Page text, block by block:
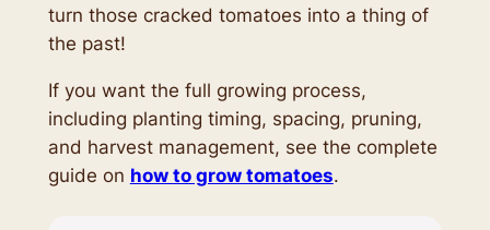
turn those cracked tomatoes into a thing of
the past!
If you want the full growing process,
including planting timing, spacing, pruning,
and harvest management, see the complete
guide on how to grow tomatoes.